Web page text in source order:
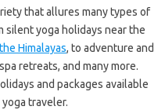
that allures many types of
silent yoga holidays near the
Himalayas, to adventure and
retreats, and many more.
and packages available
traveler.